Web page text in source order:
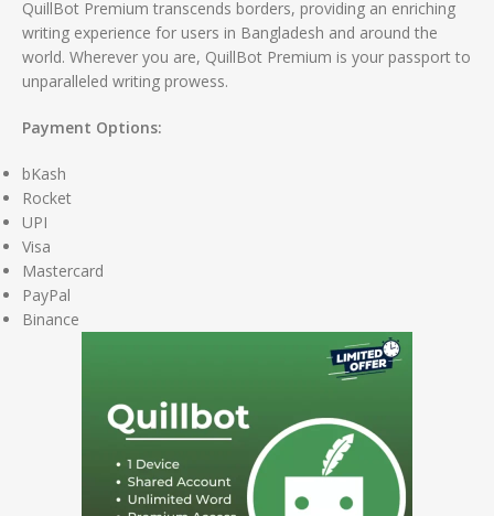
QuillBot Premium transcends borders, providing an enriching
writing experience for users in Bangladesh and around the
world. Wherever you are, QuillBot Premium is your passport to
unparalleled writing prowess.
Payment Options:
bKash
Rocket
UPI
Visa
Mastercard
PayPal
Binance